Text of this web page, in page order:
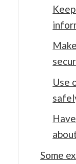
Use
Some